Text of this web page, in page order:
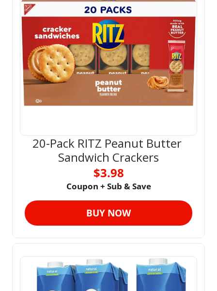
20-Pack RITZ Peanut Butter
Sandwich Crackers
$3.98
Coupon + Sub & Save
BUY NOW